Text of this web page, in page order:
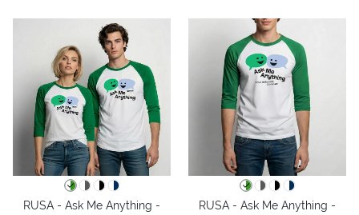
RUSA - Ask Me Anything -
RUSA - Ask Me Anything -